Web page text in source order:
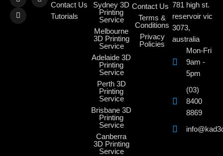
Contact Us
Tutorials
Sydney 3D
Printing
Service
Melbourne
3D Printing
Service
Adelaide 3D
Printing
Service
Perth 3D
Printing
Service
Brisbane 3D
Printing
Service
Canberra
3D Printing
Service
Contact Us
Terms &
Conditions
Privacy
Policies
781 high st.
reservoir vic
3073,
australia
Mon-Fri
9am -
5pm
(03)
8400
8869